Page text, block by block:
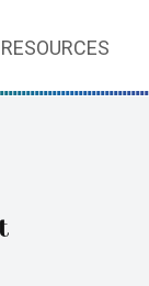
RESOURCES